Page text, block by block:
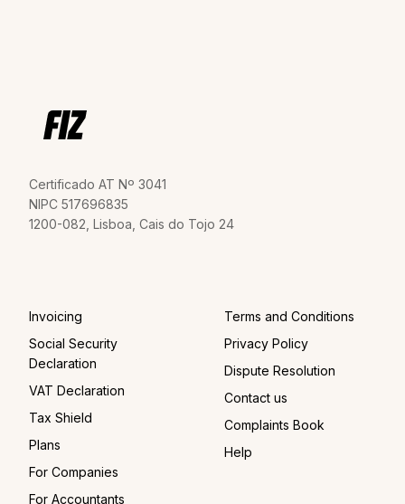
Certificado AT Nº 3041
NIPC 517696835
1200-082, Lisboa, Cais do Tojo 24
Invoicing
Social Security
Declaration
VAT Declaration
Tax Shield
Plans
For Companies
For Accountants
Terms and Conditions
Privacy Policy
Dispute Resolution
Contact us
Complaints Book
Help